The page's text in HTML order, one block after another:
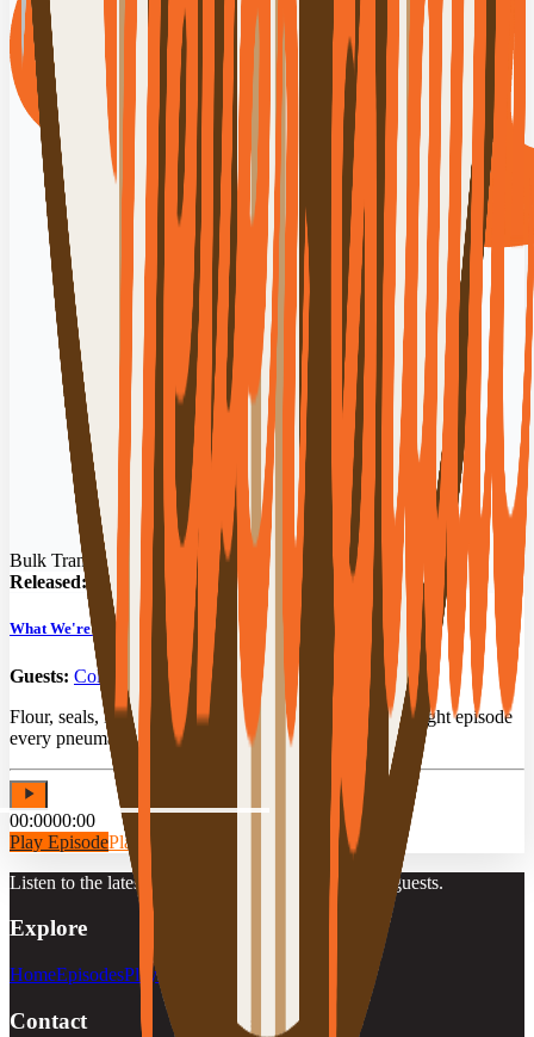
Bulk Transit Podcast
Released:
03/04/2026
What We're Hauling: Food Grade Bulk Freight Secrets
Guests: Cole Walker ,
Brian Brooks
Flour, seals, PSI & the Red X. The food-grade bulk freight episode
every pneumatic driver needs to hear.
00:0000:00
Play EpisodePlay Preview
Listen to the latest episodes, playlists, and featured guests.
Explore
HomeEpisodesPlaylists
Contact